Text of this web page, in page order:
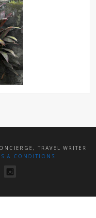
TRAVEL WRITER
& CONDITIONS